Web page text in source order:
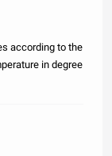
according to the
in degree